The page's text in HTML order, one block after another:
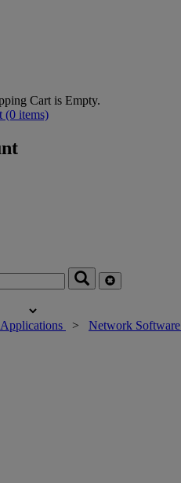
Cart is Empty.
(0 items)
Applications > Network Software